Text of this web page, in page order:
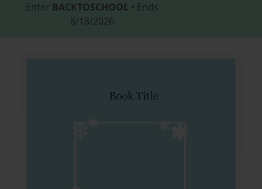
Enter BACKTOSCHOOL • Ends
8/18/2026